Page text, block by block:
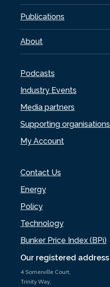
Our registered address
4 Somerville Court,
Trinity Way,
Publications
About
Podcasts
Industry Events
Media partners
Supporting organisations
My Account
Contact Us
Energy
Policy
Technology
Bunker Price Index (BPi)